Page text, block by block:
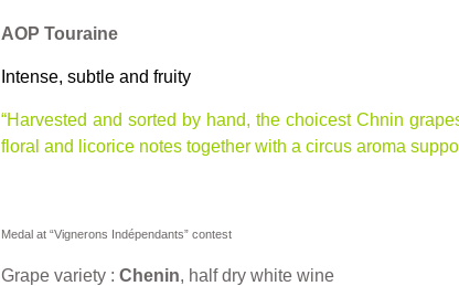
AOP Touraine
Intense, subtle and fruity
“Harvested and sorted by hand, the choicest Chnin
floral and licorice notes together with a circus aroma
Medal at “Vignerons Indépendants” contest
Grape variety : Chenin, half dry white wine